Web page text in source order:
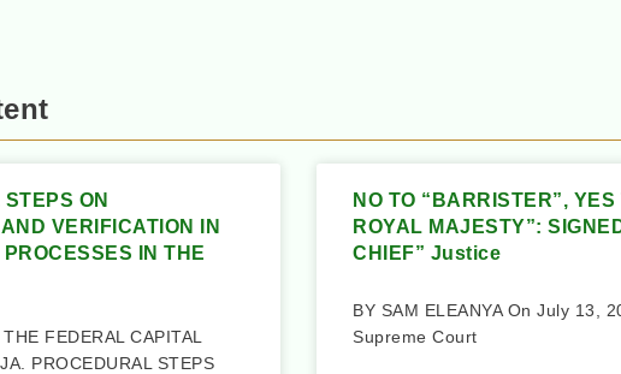
ON
VERIFICATION IN
IN THE
FEDERAL CAPITAL
PROCEDURAL STEPS
NO TO “BARRISTER”, YES
ROYAL MAJESTY”:
CHIEF” Justice
BY SAM ELEANYA On July 13,
Supreme Court